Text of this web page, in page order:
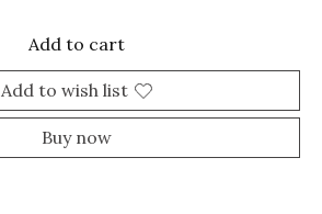
Add to cart
Add to wish list
Buy now